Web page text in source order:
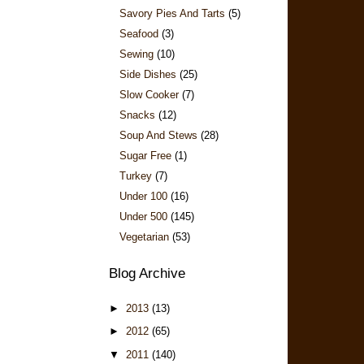
Savory Pies And Tarts (5)
Seafood (3)
Sewing (10)
Side Dishes (25)
Slow Cooker (7)
Snacks (12)
Soup And Stews (28)
Sugar Free (1)
Turkey (7)
Under 100 (16)
Under 500 (145)
Vegetarian (53)
Blog Archive
► 2013 (13)
► 2012 (65)
▼ 2011 (140)